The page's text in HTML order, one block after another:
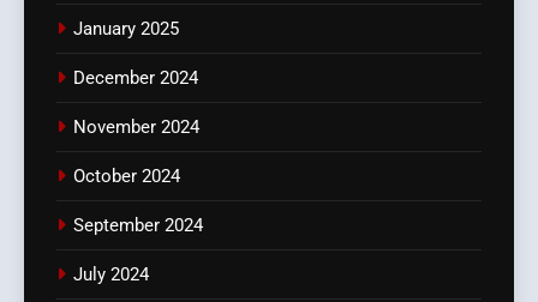
January 2025
December 2024
November 2024
October 2024
September 2024
July 2024